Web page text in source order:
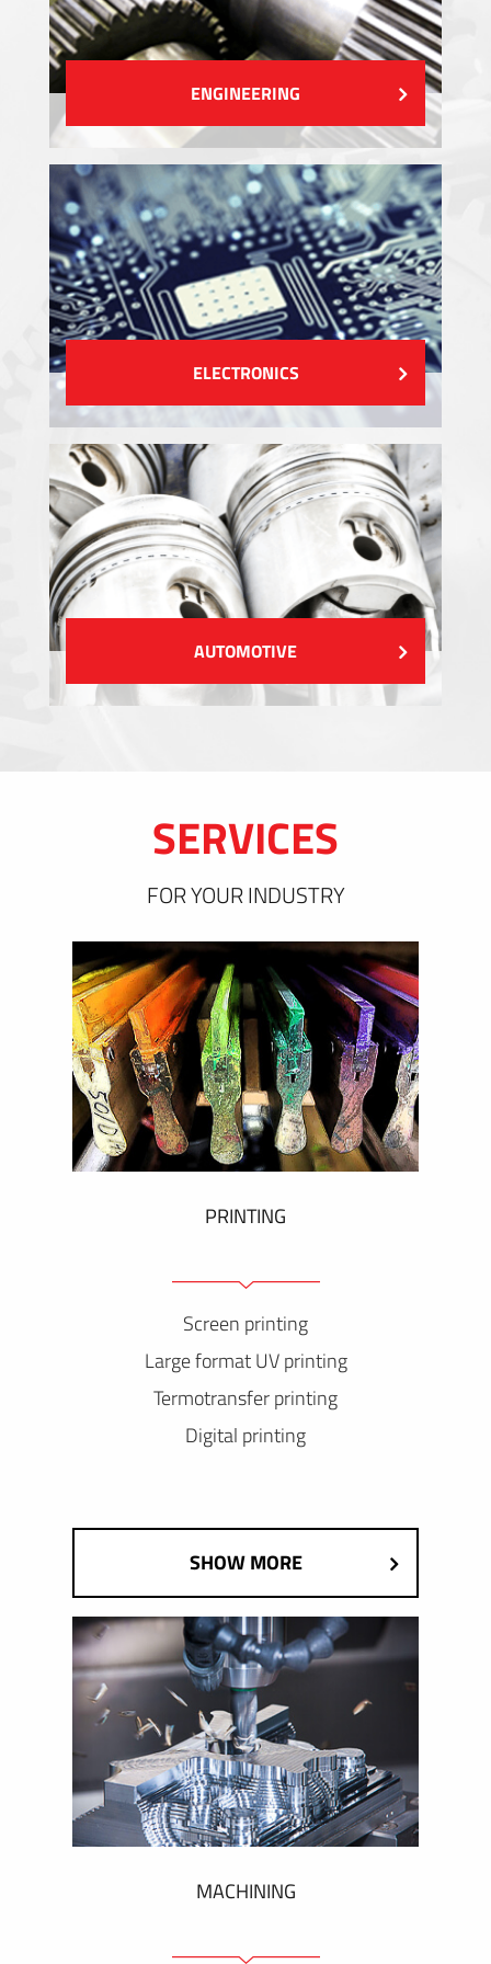
ENGINEERING
ELECTRONICS
AUTOMOTIVE
SERVICES
FOR YOUR INDUSTRY
PRINTING
Screen printing
Large format UV printing
Termotransfer printing
Digital printing
SHOW MORE
MACHINING